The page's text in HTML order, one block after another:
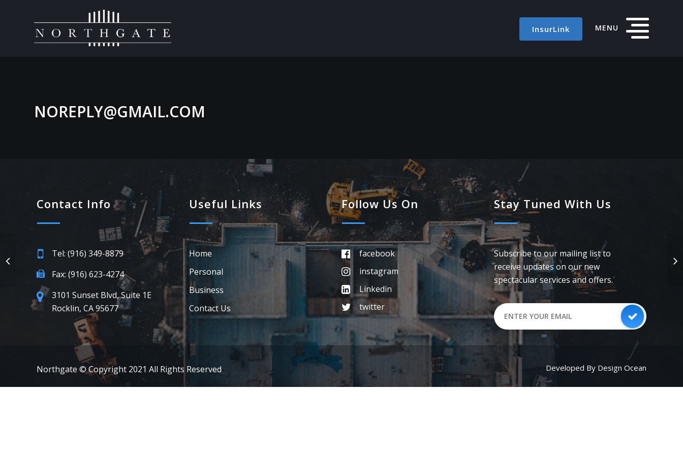
MENU
InsurLink
NOREPLY@GMAIL.COM
Contact Info
Tel: (916) 349-8879
Fax: (916) 623-4274
3101 Sunset Blvd, Suite 1E
Rocklin, CA 95677
Useful Links
Home
Personal
Business
Contact Us
Follow Us On
facebook
instagram
Linkedin
twitter
Stay Tuned With Us
Subscribe to our mailing list to
receive updates on our new
spectacular services and offers.
Northgate © Copyright 2021 All Rights Reserved Developed By Design Ocean